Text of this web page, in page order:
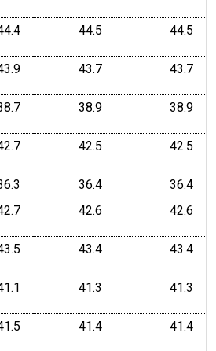
44.5 44.5
43.7 43.7
38.9 38.9
42.5 42.5
36.4
36.4
42.6 42.6
43.4 43.4
41.3 41.3
41.4 41.4